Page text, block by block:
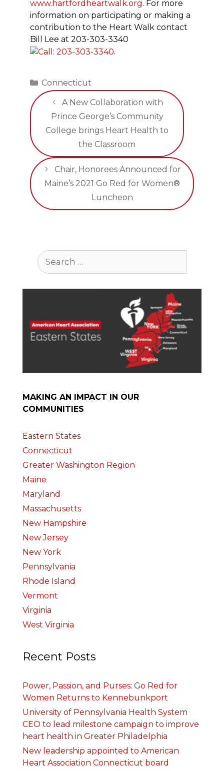
www.hartfordheartwalk.org. For more
information on participating or making a
contribution to the Heart Walk contact
Bill Lee at 203-303-3340
.
Categories
Connecticut
A New Collaboration with
Prince George’s Community
College brings Heart Health to
the Classroom
Chair, Honorees Announced for
Maine’s 2021 Go Red for Women®
Luncheon
Search
for:
MAKING AN IMPACT IN OUR
COMMUNITIES
Eastern States
Connecticut
Greater Washington Region
Maine
Maryland
Massachusetts
New Hampshire
New Jersey
New York
Pennsylvania
Rhode Island
Vermont
Virginia
West Virginia
Recent Posts
Power, Passion, and Purses: Go Red for
Women Returns to Kennebunkport
University of Pennsylvania Health System
CEO to lead milestone campaign to improve
heart health in Greater Philadelphia
New leadership appointed to American
Heart Association Connecticut board